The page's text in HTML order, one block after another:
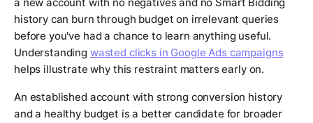
a new account with no negatives and no Smart Bidding
history can burn through budget on irrelevant queries
before you've had a chance to learn anything useful.
Understanding wasted clicks in Google Ads campaigns
helps illustrate why this restraint matters early on.
An established account with strong conversion history
and a healthy budget is a better candidate for broader